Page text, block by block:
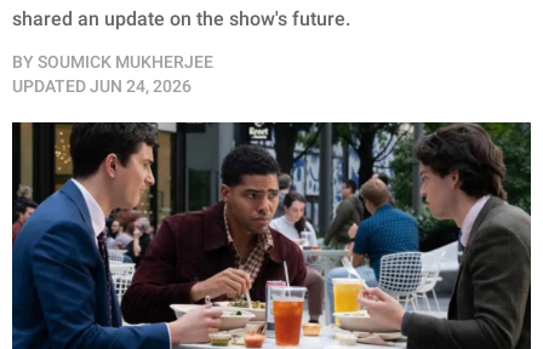
shared an update on the show's future.
BY SOUMICK MUKHERJEE
UPDATEDJUN 24, 2026